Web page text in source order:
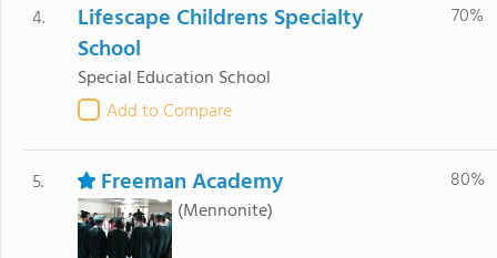
4.
Lifescape Childrens Specialty
School
Special Education School
Add to Compare
70%
5. Freeman Academy
(Mennonite)
80%